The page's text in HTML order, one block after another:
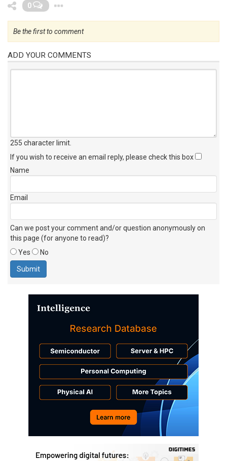
0
Be the first to comment
ADD YOUR COMMENTS
255 character limit
If you wish to receive an email reply, please check this box
Name
Email
Can we post your comment and/or question anonymously on
this page (for anyone to read)?
Yes
No